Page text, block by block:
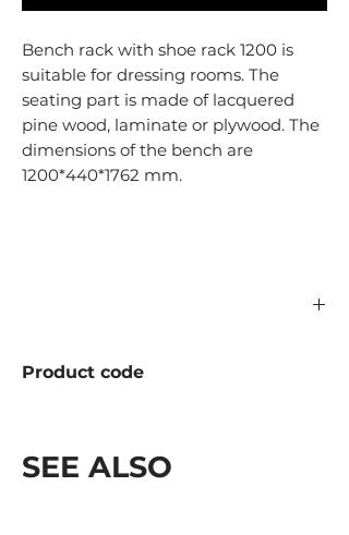
Bench rack with shoe rack 1200 is
suitable for dressing rooms. The
seating part is made of lacquered
pine wood, laminate or plywood. The
dimensions of the bench are
1200*440*1762 mm.
Product code
SEE ALSO